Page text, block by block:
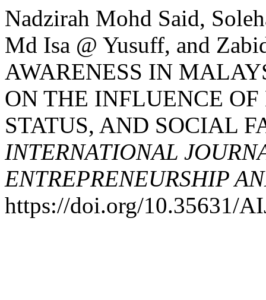
Nadzirah Mohd Said,
Md Isa @ Yusuff, and
AWARENESS IN
ON THE INFLUENCE
STATUS, AND SOCIAL
INTERNATIONAL
ENTREPRENEURSHIP
https://doi.org/10.35631/